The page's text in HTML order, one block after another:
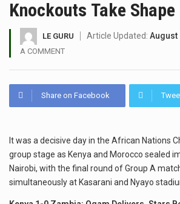
Knockouts Take Shape
LE GURU Article Updated: August
A COMMENT
Share on Facebook
It was a decisive day in the African Nations
group stage as Kenya and Morocco sealed
Nairobi, with the final round of Group A
simultaneously at Kasarani and Nyayo